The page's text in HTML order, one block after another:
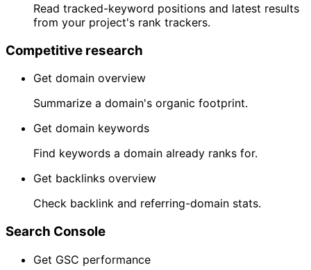
Read tracked-keyword positions and latest results
from your project's rank trackers.
Competitive research
Get domain overview
Summarize a domain's organic footprint.
Get domain keywords
Find keywords a domain already ranks for.
Get backlinks overview
Check backlink and referring-domain stats.
Search Console
Get GSC performance